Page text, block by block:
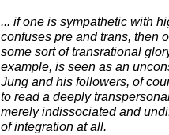
... if one is sympathetic with
confuses pre and trans, then
some sort of transrational
example, is seen as an
Jung and his followers, of
to read a deeply
merely indissociated and
of integration at all.